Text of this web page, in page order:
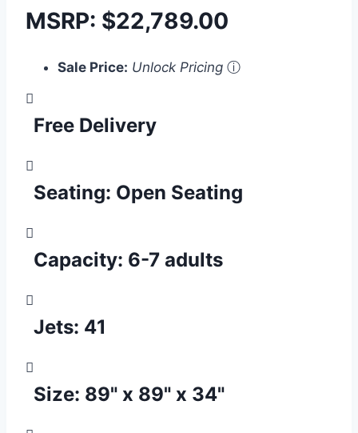
MSRP: $22,789.00
Sale Price: Unlock Pricing ⓘ
Free Delivery
Seating: Open Seating
Capacity: 6-7 adults
Jets: 41
Size: 89" x 89" x 34"